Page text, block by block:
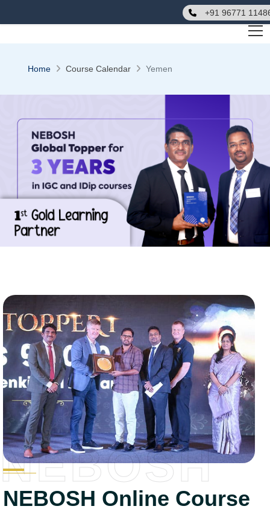
+91 96771
Home Course Calendar Yemen
NEBOSH Online Course
NEBOSH